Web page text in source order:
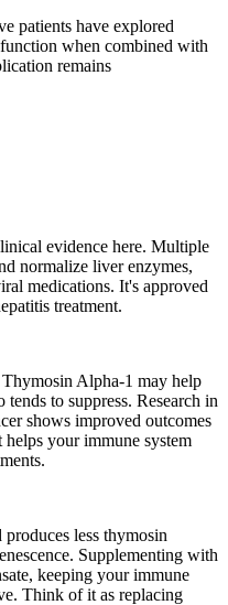
patients have explored
when combined with
remains
evidence here. Multiple
normalize liver enzymes,
medications. It's approved
treatment.
Alpha-1 may help
to suppress. Research in
shows improved outcomes
helps your immune system
less thymosin
Supplementing with
keeping your immune
Think of it as replacing